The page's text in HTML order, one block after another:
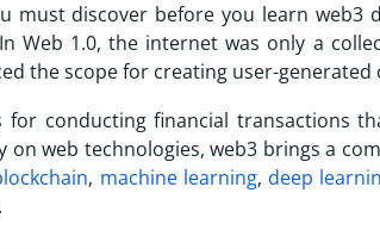
must discover before you learn web3
Web 1.0, the internet was only a
the scope for creating user-
conducting financial transactions
on web technologies, web3 brings a
, machine learning, deep